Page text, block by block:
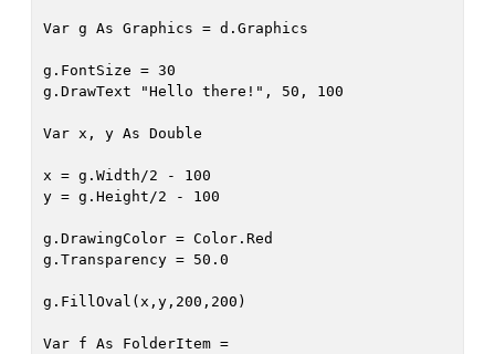
Var g As Graphics = d.Graphics
g.FontSize = 30
g.DrawText "Hello there!", 50, 100
Var x, y As Double
x = g.Width/2 - 100
y = g.Height/2 - 100
g.DrawingColor = Color.Red
g.Transparency = 50.0
g.FillOval(x,y,200,200)
Var f As FolderItem =